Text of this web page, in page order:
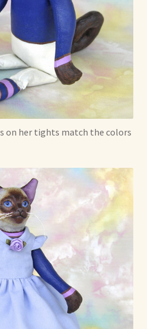
on her tights match the colors